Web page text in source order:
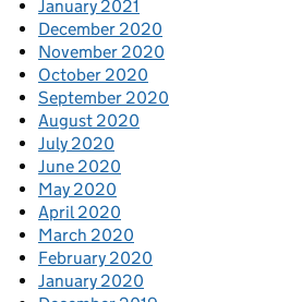
January 2021
December 2020
November 2020
October 2020
September 2020
August 2020
July 2020
June 2020
May 2020
April 2020
March 2020
February 2020
January 2020